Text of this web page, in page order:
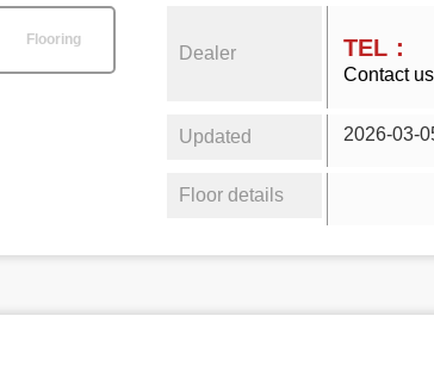
Flooring
Dealer TEL：
Contact
Updated 2026-03-
Floor details